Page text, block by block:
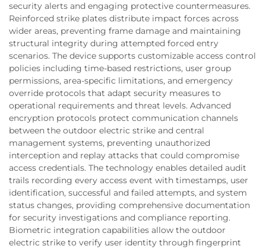
security alerts and engaging protective countermeasures.
Reinforced strike plates distribute impact forces across
wider areas, preventing frame damage and maintaining
structural integrity during attempted forced entry
scenarios. The device supports customizable access control
policies including time-based restrictions, user group
permissions, area-specific limitations, and emergency
override protocols that adapt security measures to
operational requirements and threat levels. Advanced
encryption protocols protect communication channels
between the outdoor electric strike and central
management systems, preventing unauthorized
interception and replay attacks that could compromise
access credentials. The technology enables detailed audit
trails recording every access event with timestamps, user
identification, successful and failed attempts, and system
status changes, providing comprehensive documentation
for security investigations and compliance reporting.
Biometric integration capabilities allow the outdoor
electric strike to verify user identity through fingerprint